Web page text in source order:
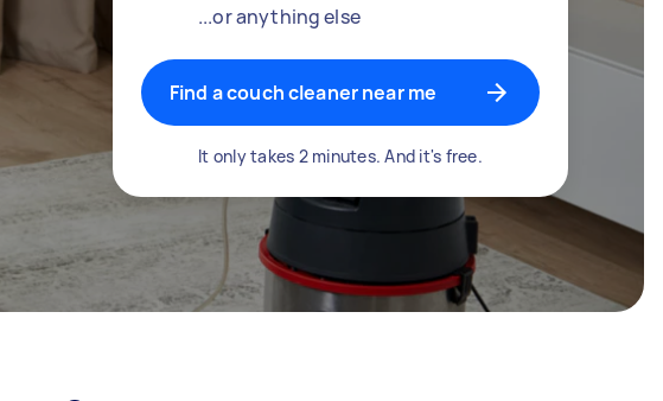
...or anything else
Find a couch cleaner near me
It only takes 2 minutes. And it's free.